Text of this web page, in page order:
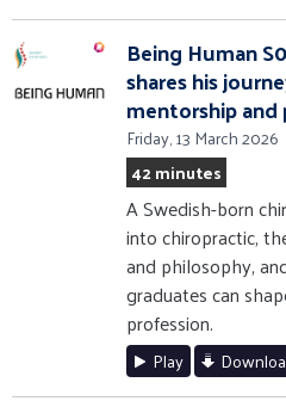
Being Human
shares his
mentorship
Friday, 13 March 2026
42 minutes
A Swedish-born
into chiropractic,
and philosophy,
graduates can
profession.
Play